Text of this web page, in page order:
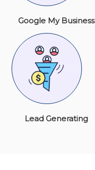
Google My Business
Lead Generating